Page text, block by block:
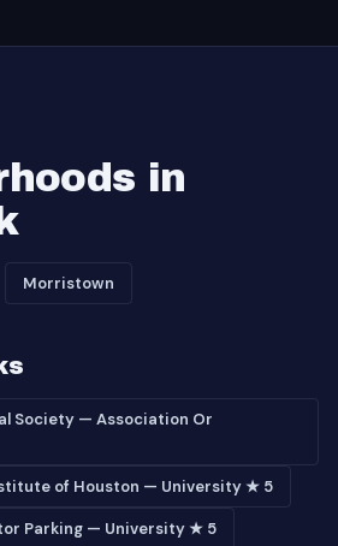
in
Morristown
Society — Association Or
of Houston — University ★ 5
Parking — University ★ 5